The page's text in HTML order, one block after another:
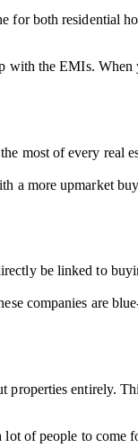
both residential
with the EMIs.
most of every real
a more upmarket
be linked to
companies are
entirely.
of people to come